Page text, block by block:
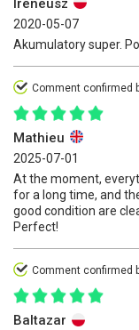
2020-05-07
Akumulatory super.
Comment confirmed
Mathieu
2025-07-01
At the moment,
for a long time, and
good condition are
Perfect!
Comment confirmed
Baltazar